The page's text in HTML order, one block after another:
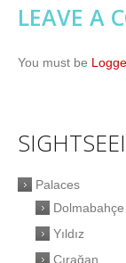
LEAVE A
You must be
Palaces
Dolmabahçe
Yıldız
Çırağan